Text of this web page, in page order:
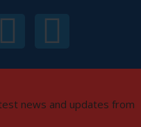
news and updates from